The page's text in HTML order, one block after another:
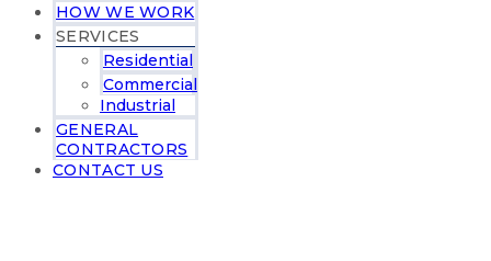
HOW WE WORK
SERVICES
Residential
Commercial
Industrial
GENERAL
CONTRACTORS
CONTACT US